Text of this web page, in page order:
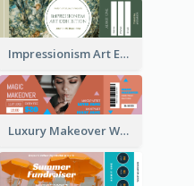
Impressionism Art Exhibition Ticket
Luxury Makeover Workshop Ticket Design